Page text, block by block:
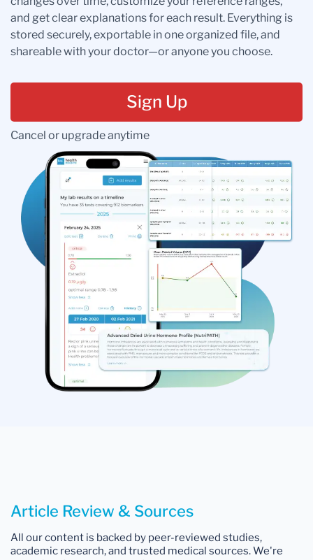
and get clear explanations for each result. Everything is
stored securely, exportable in one organized file, and
shareable with your doctor—or anyone you choose.
Sign Up
Cancel or upgrade anytime
Article Review & Sources
All our content is backed by peer-reviewed studies,
academic research, and trusted medical sources. We're